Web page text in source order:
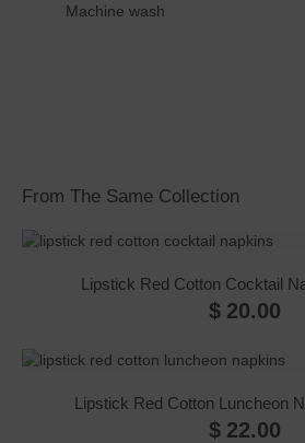
Machine wash
From The Same Collection
Lipstick Red Cotton Cocktail
$ 20.00
Lipstick Red Cotton Luncheon
$ 22.00